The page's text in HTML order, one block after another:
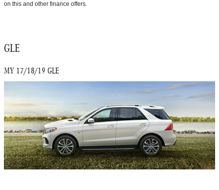
on this and other finance offers.
GLE
MY 17/18/19 GLE